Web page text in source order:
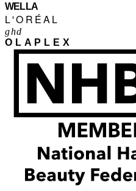
WELLA
L'ORÉAL
ghd
OLAPLEX